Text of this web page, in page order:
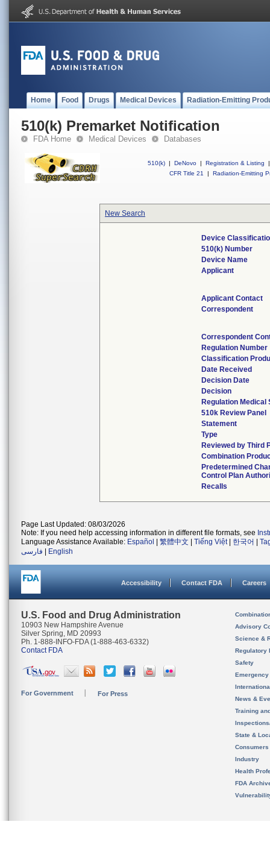
Home Food Drugs Medical Devices Radiation-Emitting
510(k) Premarket Notification
FDA Home Medical Devices Databases
510(k) | DeNovo | Registration & Listing
|
CFR Title 21
| Radiation-Emitting
New Search
Device
510(k) Number
Device Name
Applicant
Applicant Contact
Correspondent
Correspondent
Regulation Number
Classification
Date Received
Decision Date
Decision
Regulation Medical
510k Review Panel
Statement
Type
Reviewed by Third
Combination
Predetermined
Control Plan
Recalls
Page Last Updated: 08/03/2026
Note: If you need help accessing information in different file formats, see
Language Assistance Available: Español 繁體中文 Tiếng Việt| 한국어
فارسی
English
Accessibility Contact FDA Careers
U.S. Food and Drug Administration
10903 New Hampshire Avenue
Silver Spring, MD 20993
Ph. 1-888-INFO-FDA (1-888-463-6332)
Contact FDA
For Government For Press
Advisory
Science &
Regulatory
Safety
News &
Training
State &
Consumers
Industry
Health
FDA